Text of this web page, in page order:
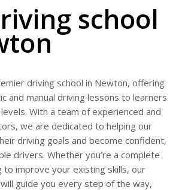
school
driving school in Newton, offering
and manual driving lessons to learners
With a team of experienced and
we are dedicated to helping our
driving goals and become confident,
drivers. Whether you’re a complete
to improve your existing skills, our
guide you every step of the way,